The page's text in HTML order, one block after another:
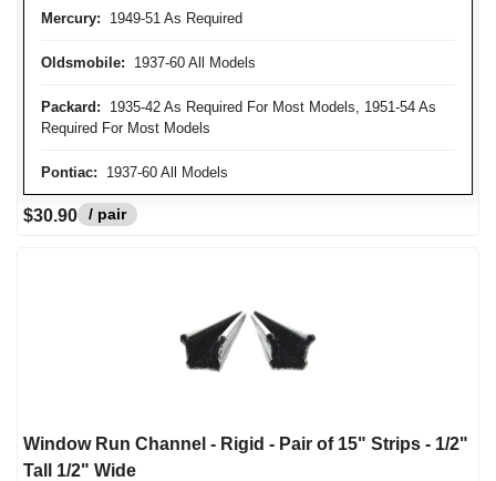
Mercury: 1949-51 As Required
Oldsmobile: 1937-60 All Models
Packard: 1935-42 As Required For Most Models, 1951-54 As
Required For Most Models
Pontiac: 1937-60 All Models
$30.90 / pair
Window Run Channel - Rigid - Pair of 15" Strips - 1/2"
Tall 1/2" Wide